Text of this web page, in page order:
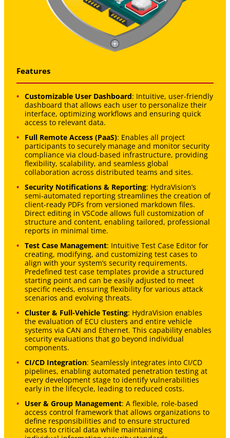
Features
Customizable User Dashboard: Intuitive, user-friendly
dashboard that allows each user to personalize their
interface, optimizing workflows and ensuring quick
access to relevant data.
Full Remote Access (PaaS): Enables all project
participants to securely manage and monitor security
compliance via cloud-based infrastructure, providing
flexibility, scalability, and seamless global
collaboration across distributed teams and sites.
Security Notifications & Reporting: HydraVision’s
semi-automated reporting streamlines the creation of
client-ready PDFs from versioned markdown files.
Direct editing in VSCode allows full customization of
structure and content, enabling tailored, professional
reports in minimal time.
Test Case Management: Intuitive Test Case Editor for
creating, modifying, and customizing test cases to
align with your system’s security requirements.
Predefined test case templates provide a structured
starting point and can be easily adjusted to meet
specific needs, ensuring flexibility for various attack
scenarios and evolving threats.
Cluster & Full-Vehicle Testing: HydraVision enables
the evaluation of ECU clusters and entire vehicle
systems via CAN and Ethernet. This capability enables
security evaluations that go beyond individual
components.
CI/CD Integration: Seamlessly integrates into CI/CD
pipelines, enabling automated penetration testing at
every development stage to identify vulnerabilities
early in the lifecycle, leading to reduced costs.
User & Group Management: A flexible, role-based
access control framework that allows organizations to
define responsibilities and to ensure structured
access to critical data while maintaining